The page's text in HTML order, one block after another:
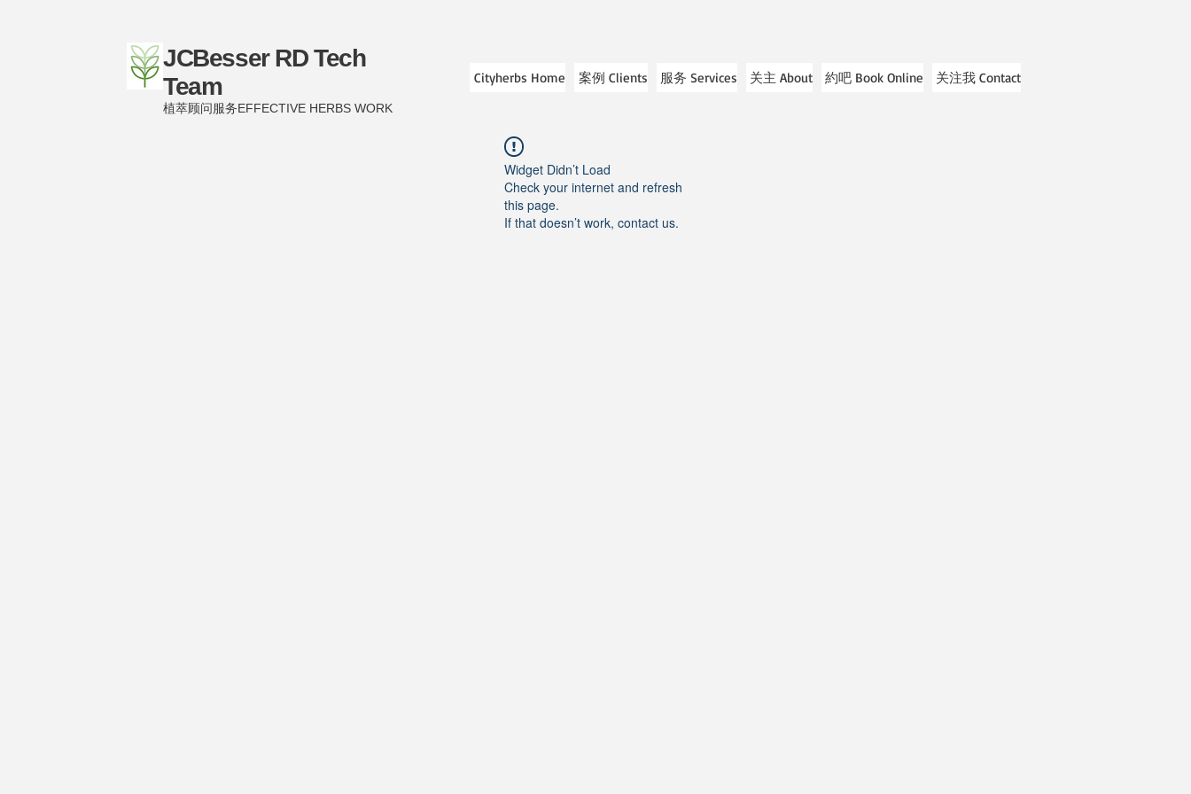
JCBesser RD Tech
Team
植萃顾问服务EFFECTIVE HERBS WORK
Cityherbs Home 案例 Clients 服务 Services 关主 About 約吧 Book Online 关注我 Contact
Widget Didn’t Load
Check your internet and refresh
this page.
If that doesn’t work, contact us.